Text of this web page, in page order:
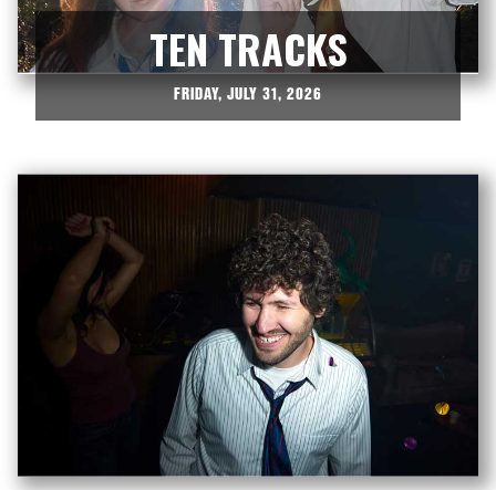
  
TEN TRACKS
FRIDAY, JULY 31, 2026